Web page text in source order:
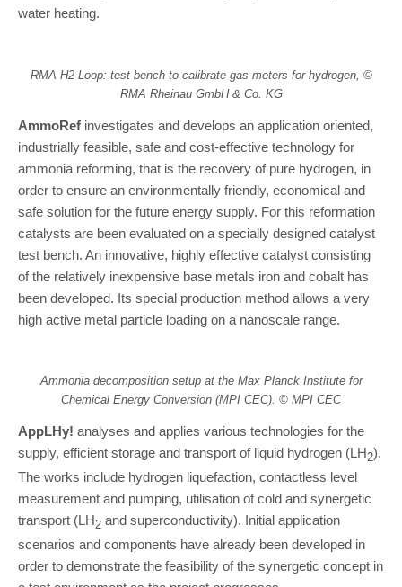
water heating.
RMA H2-Loop: test bench to calibrate gas meters for hydrogen, ©
RMA Rheinau GmbH & Co. KG
AmmoRef investigates and develops an application oriented,
industrially feasible, safe and cost-effective technology for
ammonia reforming, that is the recovery of pure hydrogen, in
order to ensure an environmentally friendly, economical and
safe solution for the future energy supply. For this reformation
catalysts are been evaluated on a specially designed catalyst
test bench. An innovative, highly effective catalyst consisting
of the relatively inexpensive base metals iron and cobalt has
been developed. Its special production method allows a very
high active metal particle loading on a nanoscale range.
Ammonia decomposition setup at the Max Planck Institute for
Chemical Energy Conversion (MPI CEC). © MPI CEC
AppLHy! analyses and applies various technologies for the
supply, efficient storage and transport of liquid hydrogen (LH2).
The works include hydrogen liquefaction, contactless level
measurement and pumping, utilisation of cold and synergetic
transport (LH2 and superconductivity). Initial application
scenarios and components have already been developed in
order to demonstrate the feasibility of the synergetic concept in